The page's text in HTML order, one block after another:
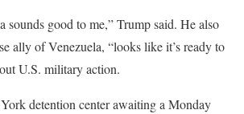
sounds good to me,” Trump said. He also
ally of Venezuela, “looks like it’s ready to
U.S. military action.
detention center awaiting a Monday